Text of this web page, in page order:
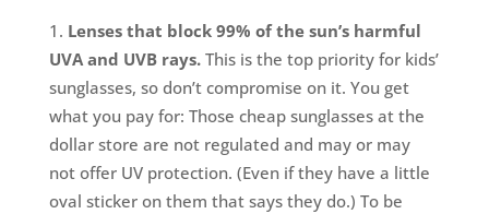
Lenses that block 99% of the sun’s harmful
UVA and UVB rays.This is the top priority for kids’
sunglasses, so don’t compromise on it. You get
what you pay for: Those cheap sunglasses at the
dollar store are not regulated and may or may
not offer UV protection. (Even if they have a little
oval sticker on them that says they do.) To be